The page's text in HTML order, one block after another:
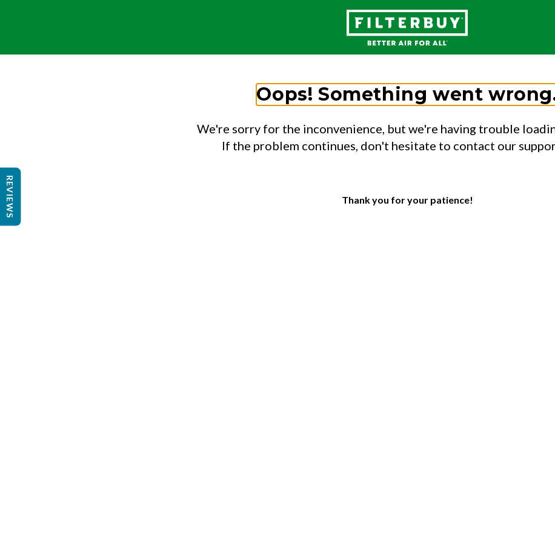
Oops! Something went
We're sorry for the inconvenience, but we're having trouble
If the problem continues, don't hesitate to contact our
Thank you for your patience!
REVIEWS